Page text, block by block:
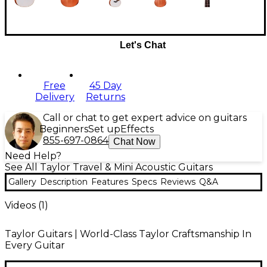
Let's Chat
Free
Delivery
45 Day
Returns
Call or chat to get expert advice on guitars
BeginnersSet up Effects
855-697-0864 Chat Now
Need Help?
See All Taylor Travel & Mini Acoustic Guitars
Gallery Description Features Specs Reviews Q&A
Videos (1)
Taylor Guitars | World-Class Taylor Craftsmanship In
Every Guitar